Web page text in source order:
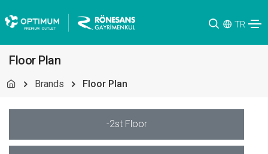
TR
Floor Plan
Brands Floor Plan
-2st Floor